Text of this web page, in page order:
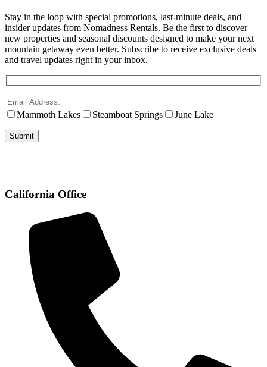
Stay in the loop with special promotions, last-minute deals, and
insider updates from Nomadness Rentals. Be the first to discover
new properties and seasonal discounts designed to make your next
mountain getaway even better. Subscribe to receive exclusive deals
and travel updates right in your inbox.
Mammoth Lakes Steamboat Springs June Lake
California Office